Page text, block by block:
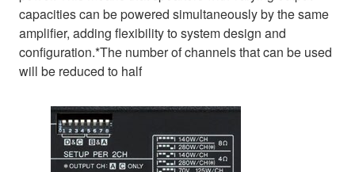
capacities can be powered simultaneously by the same
amplifier, adding flexibility to system design and
configuration.*The number of channels that can be used
will be reduced to half